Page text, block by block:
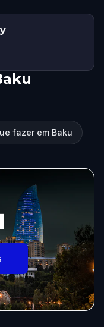
fazer em Baku